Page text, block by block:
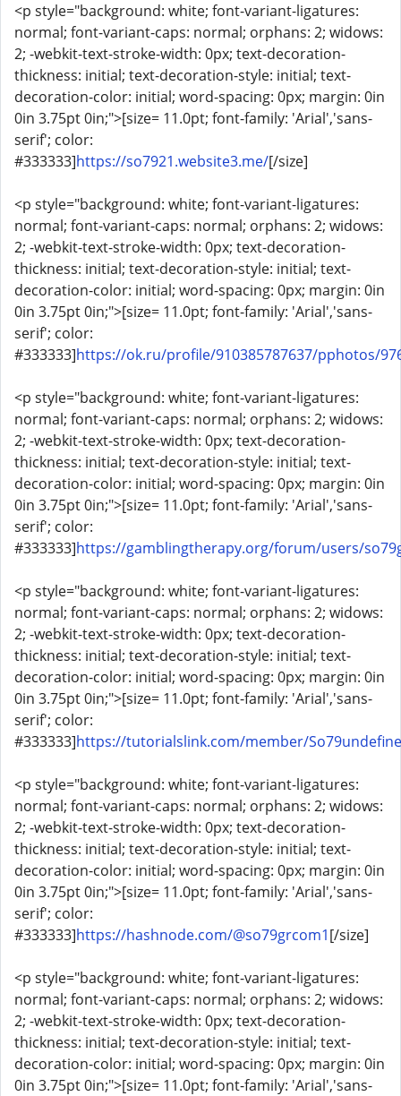
<p style="background: white; font-variant-ligatures:
normal; font-variant-caps: normal; orphans: 2; widows:
2; -webkit-text-stroke-width: 0px; text-decoration-
thickness: initial; text-decoration-style: initial; text-
decoration-color: initial; word-spacing: 0px; margin: 0in
0in 3.75pt 0in;">[size= 11.0pt; font-family: 'Arial','sans-
serif'; color:
#333333]https://so7921.website3.me/[/size]
<p style="background: white; font-variant-ligatures:
normal; font-variant-caps: normal; orphans: 2; widows:
2; -webkit-text-stroke-width: 0px; text-decoration-
thickness: initial; text-decoration-style: initial; text-
decoration-color: initial; word-spacing: 0px; margin: 0in
0in 3.75pt 0in;">[size= 11.0pt; font-family: 'Arial','sans-
serif'; color:
#333333]https://ok.ru/profile/910385787637/pphotos/
<p style="background: white; font-variant-ligatures:
normal; font-variant-caps: normal; orphans: 2; widows:
2; -webkit-text-stroke-width: 0px; text-decoration-
thickness: initial; text-decoration-style: initial; text-
decoration-color: initial; word-spacing: 0px; margin: 0in
0in 3.75pt 0in;">[size= 11.0pt; font-family: 'Arial','sans-
serif'; color:
#333333]https://gamblingtherapy.org/forum/users/
<p style="background: white; font-variant-ligatures:
normal; font-variant-caps: normal; orphans: 2; widows:
2; -webkit-text-stroke-width: 0px; text-decoration-
thickness: initial; text-decoration-style: initial; text-
decoration-color: initial; word-spacing: 0px; margin: 0in
0in 3.75pt 0in;">[size= 11.0pt; font-family: 'Arial','sans-
serif'; color:
#333333]https://tutorialslink.com/member/
<p style="background: white; font-variant-ligatures:
normal; font-variant-caps: normal; orphans: 2; widows:
2; -webkit-text-stroke-width: 0px; text-decoration-
thickness: initial; text-decoration-style: initial; text-
decoration-color: initial; word-spacing: 0px; margin: 0in
0in 3.75pt 0in;">[size= 11.0pt; font-family: 'Arial','sans-
serif'; color:
#333333]https://hashnode.com/@so79grcom1[/size]
<p style="background: white; font-variant-ligatures:
normal; font-variant-caps: normal; orphans: 2; widows:
2; -webkit-text-stroke-width: 0px; text-decoration-
thickness: initial; text-decoration-style: initial; text-
decoration-color: initial; word-spacing: 0px; margin: 0in
0in 3.75pt 0in;">[size= 11.0pt; font-family: 'Arial','sans-